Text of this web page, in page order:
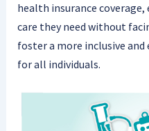
health insurance
care they need without
foster a more inclusive
for all individuals.